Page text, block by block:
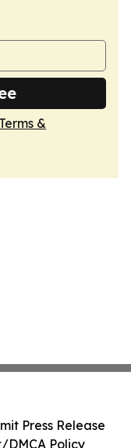
Terms &
Press Release
DMCA Policy